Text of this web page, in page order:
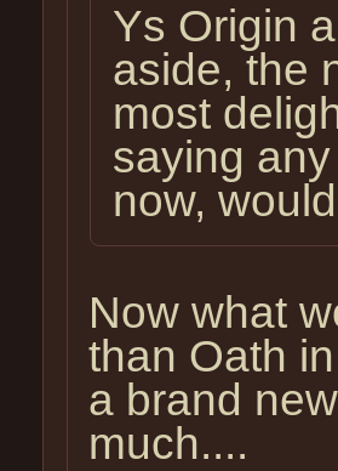
Ys Origin
aside, the
most
saying
now,
Now what
than Oath
a brand
much....